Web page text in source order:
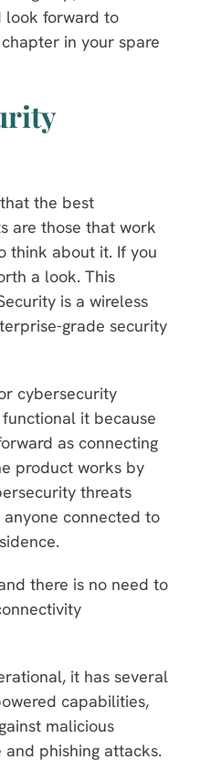
look forward to
in your spare
the best
are those that work
think about it. If you
a look. This
is a wireless
grade security
cybersecurity
it because
as connecting
product works by
threats
connected to
there is no need to
it has several
capabilities,
malicious
phishing attacks.